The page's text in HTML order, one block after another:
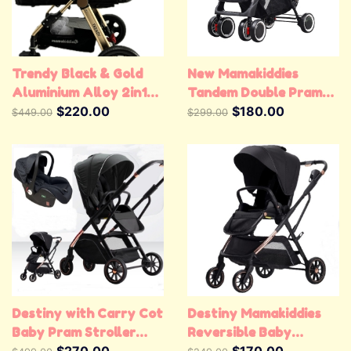
Trendy Black & Gold
Aluminium Alloy 2in1
Baby Stroller Pram
$449.00 $220.00
New Mamakiddies
Tandem Double Pram
Twin Stroller New Born
$299.00 $180.00
Destiny with Carry Cot
Baby Pram Stroller
Destiny Mamakiddies
Reversible Baby